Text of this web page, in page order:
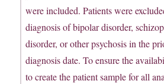
were included. Patients were
diagnosis of bipolar disorder,
disorder, or other psychosis in the
diagnosis date. To ensure the
to create the patient sample for all